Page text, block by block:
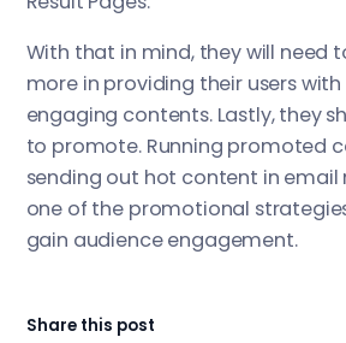
With that in mind, they will need
more in providing their users
engaging contents. Lastly, they
to promote. Running promoted
sending out hot content in email
one of the promotional
gain audience engagement.
Share this post